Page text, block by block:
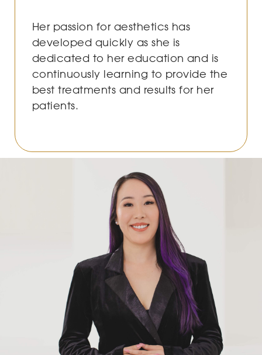
Her passion for aesthetics has
developed quickly as she is
dedicated to her education and is
continuously learning to provide the
best treatments and results for her
patients.